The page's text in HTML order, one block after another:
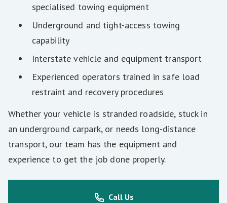
specialised towing equipment
Underground and tight-access towing
capability
Interstate vehicle and equipment transport
Experienced operators trained in safe load
restraint and recovery procedures
Whether your vehicle is stranded roadside, stuck in
an underground carpark, or needs long-distance
transport, our team has the equipment and
experience to get the job done properly.
Call Us